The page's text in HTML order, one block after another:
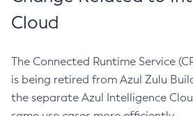
Cloud
The Connected Runtime Service
is being retired from Azul Zulu
the separate Azul Intelligence